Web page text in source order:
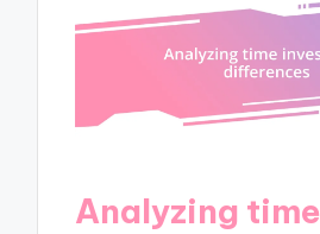
Analyzing time